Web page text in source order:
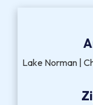
Lake Norman |